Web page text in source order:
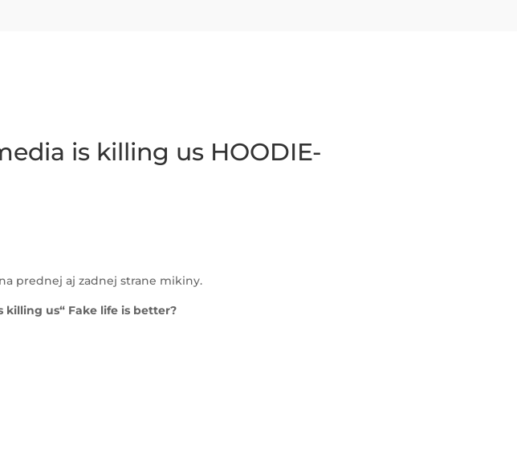
is killing us HOODIE-
prednej aj zadnej strane mikiny.
killing us“ Fake life is better?